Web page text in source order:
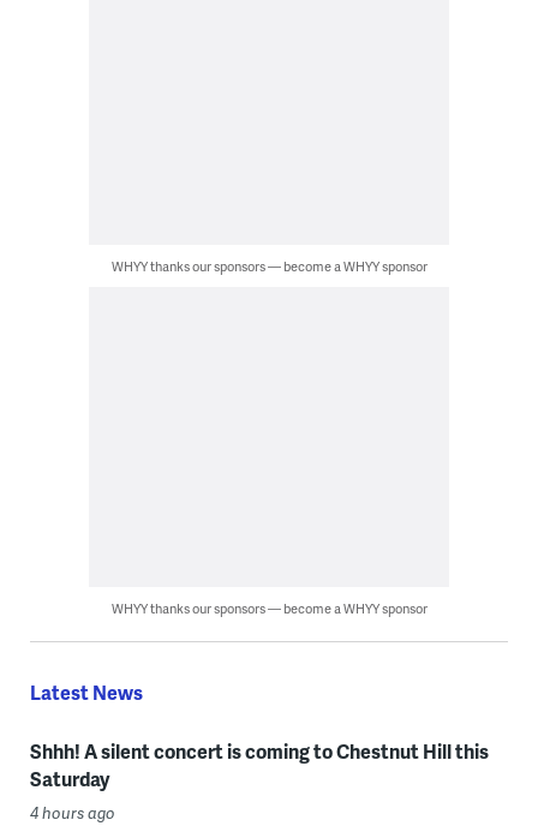
WHYY thanks our sponsors — become a WHYY sponsor
WHYY thanks our sponsors — become a WHYY sponsor
Latest News
Shhh! A silent concert is coming to Chestnut Hill this
Saturday
4 hours ago